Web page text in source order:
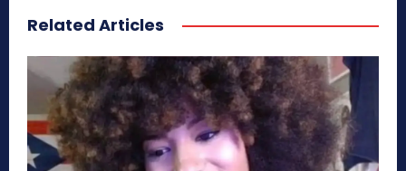
Related Articles